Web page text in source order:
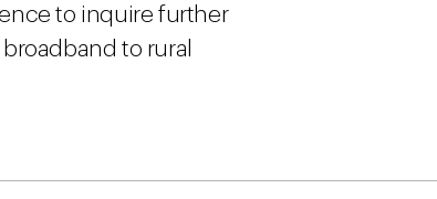
to inquire further
to rural